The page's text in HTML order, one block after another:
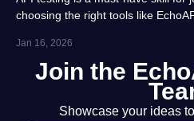
choosing the right tools like
tools, balancing usability,
adaptability for beginners.
Jan 16, 2026
Join the
Showcase your ideas